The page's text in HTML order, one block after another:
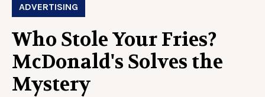
ADVERTISING
Who Stole Your Fries?
McDonald's Solves the
Mystery